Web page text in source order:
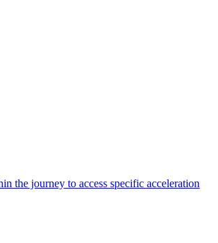
the journey to access specific acceleration